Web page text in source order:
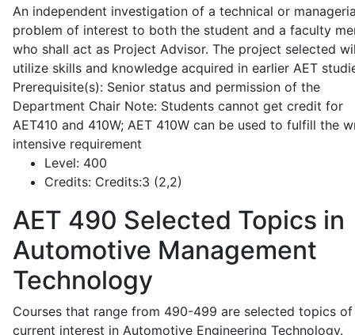
An independent investigation of a technical or
problem of interest to both the student and a faculty
who shall act as Project Advisor. The project selected
utilize skills and knowledge acquired in earlier AET
Prerequisite(s): Senior status and permission of the
Department Chair Note: Students cannot get credit for
AET410 and 410W; AET 410W can be used to fulfill the
intensive requirement
Level: 400
Credits: Credits:3 (2,2)
AET 490 Selected Topics in
Automotive Management
Technology
Courses that range from 490-499 are selected topics of
current interest in Automotive Engineering Technology.